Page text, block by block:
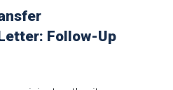
Follow-Up